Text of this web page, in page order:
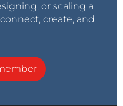
or scaling a
create, and